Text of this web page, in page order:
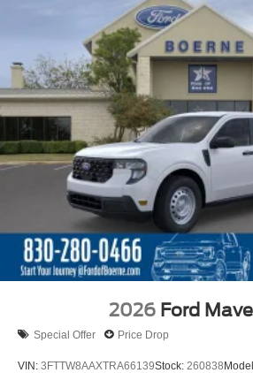
2026 Ford
Special Offer Price Drop
VIN: 3FTTW8AAXTRA66139Stock: 260838